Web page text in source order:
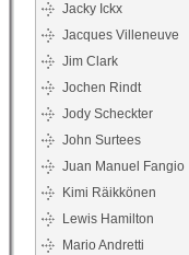
Jacky Ickx
Jacques Villeneuve
Jim Clark
Jochen Rindt
Jody Scheckter
John Surtees
Juan Manuel Fangio
Kimi Räikkönen
Lewis Hamilton
Mario Andretti